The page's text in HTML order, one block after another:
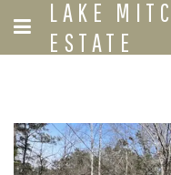
LAKE
ESTATE